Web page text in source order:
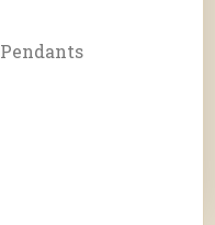
Pendants